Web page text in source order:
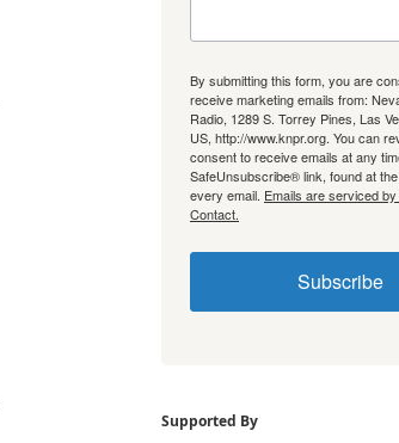
By submitting this form, you are
receive marketing emails from:
Radio, 1289 S. Torrey Pines, Las
US, http://www.knpr.org. You can
consent to receive emails at any
SafeUnsubscribe® link, found at
every email. Emails are serviced
Contact.
Subscribe
Supported By